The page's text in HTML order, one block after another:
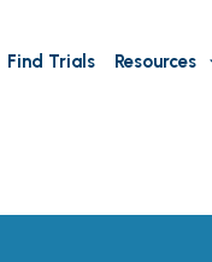
Find Trials Resources